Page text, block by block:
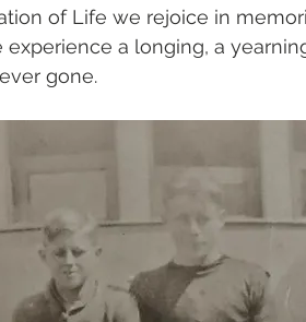
of Life we rejoice in
a longing, a
gone.